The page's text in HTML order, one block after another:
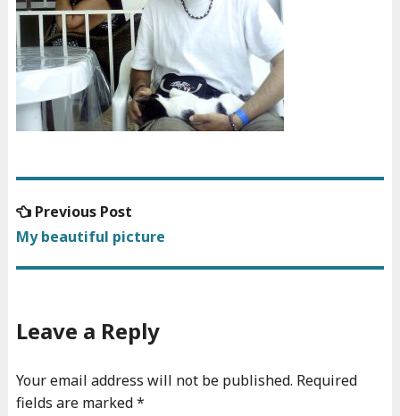
Post
navigation
Previous Post
post:
My beautiful picture
Leave a Reply
Your email address will not be published. Required
fields are marked*